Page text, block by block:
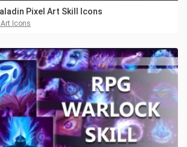
Pixel Art Skill Icons
Art Icons